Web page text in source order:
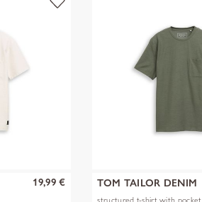
19,99 € TOM TAILOR DENIM
structured t-shirt with pocket